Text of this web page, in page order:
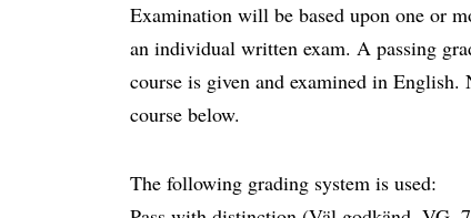
Examination will be based upon one or
an individual written exam. A passing
course is given and examined in
course below.
The following grading system is used: